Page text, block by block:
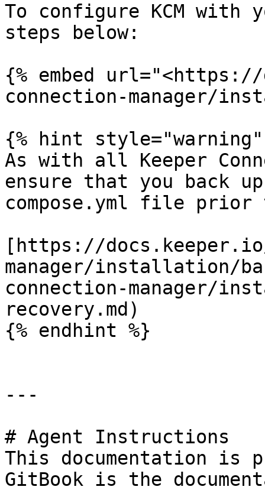
To configure KCM
steps below:
{% embed
connection-manager/
{% hint style="warning"
As with all Keeper
ensure that you back
compose.yml file prior
[https://
manager/installation/
connection-manager/
recovery.md)
{% endhint %}
---
# Agent Instructions
This documentation is
GitBook is the